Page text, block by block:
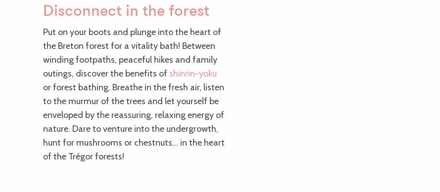
Disconnect in the forest
Put on your boots and plunge into the heart of
the Breton forest for a vitality bath! Between
winding footpaths, peaceful hikes and family
outings, discover the benefits of shinrin-yoku
or forest bathing. Breathe in the fresh air, listen
to the murmur of the trees and let yourself be
enveloped by the reassuring, relaxing energy of
nature. Dare to venture into the undergrowth,
hunt for mushrooms or chestnuts… in the heart
of the Trégor forests!